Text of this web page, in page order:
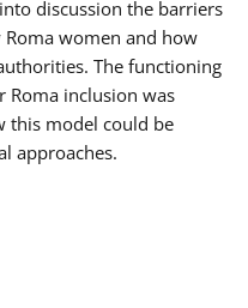
discussion the barriers
Roma women and how
The functioning
Roma inclusion was
this model could be
approaches.